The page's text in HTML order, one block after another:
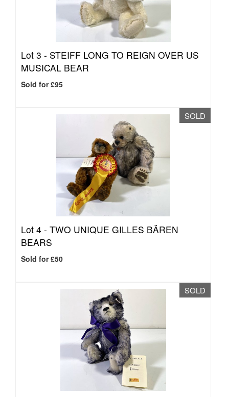
Lot 3 - STEIFF LONG TO REIGN OVER US
MUSICAL BEAR
Sold for £95
SOLD
Lot 4 - TWO UNIQUE GILLES BÄREN
BEARS
Sold for £50
SOLD